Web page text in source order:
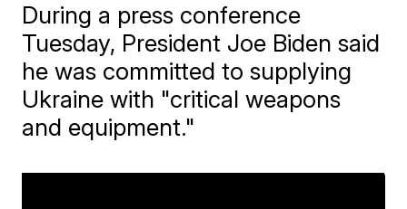
During a press conference
Tuesday, President Joe Biden said
he was committed to supplying
Ukraine with "critical weapons
and equipment."